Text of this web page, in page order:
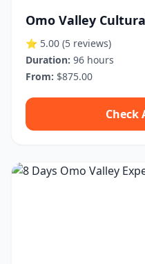
Omo Valley
⭐ 5.00 (5 reviews)
Duration: 96 hours
From: $875.00
Check